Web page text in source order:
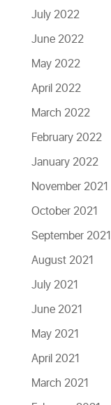
July 2022
June 2022
May 2022
April 2022
March 2022
February 2022
January 2022
November 2021
October 2021
September 2021
August 2021
July 2021
June 2021
May 2021
April 2021
March 2021